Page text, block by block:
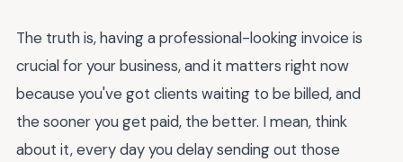
The truth is, having a professional-looking invoice is
crucial for your business, and it matters right now
because you've got clients waiting to be billed, and
the sooner you get paid, the better. I mean, think
about it, every day you delay sending out those